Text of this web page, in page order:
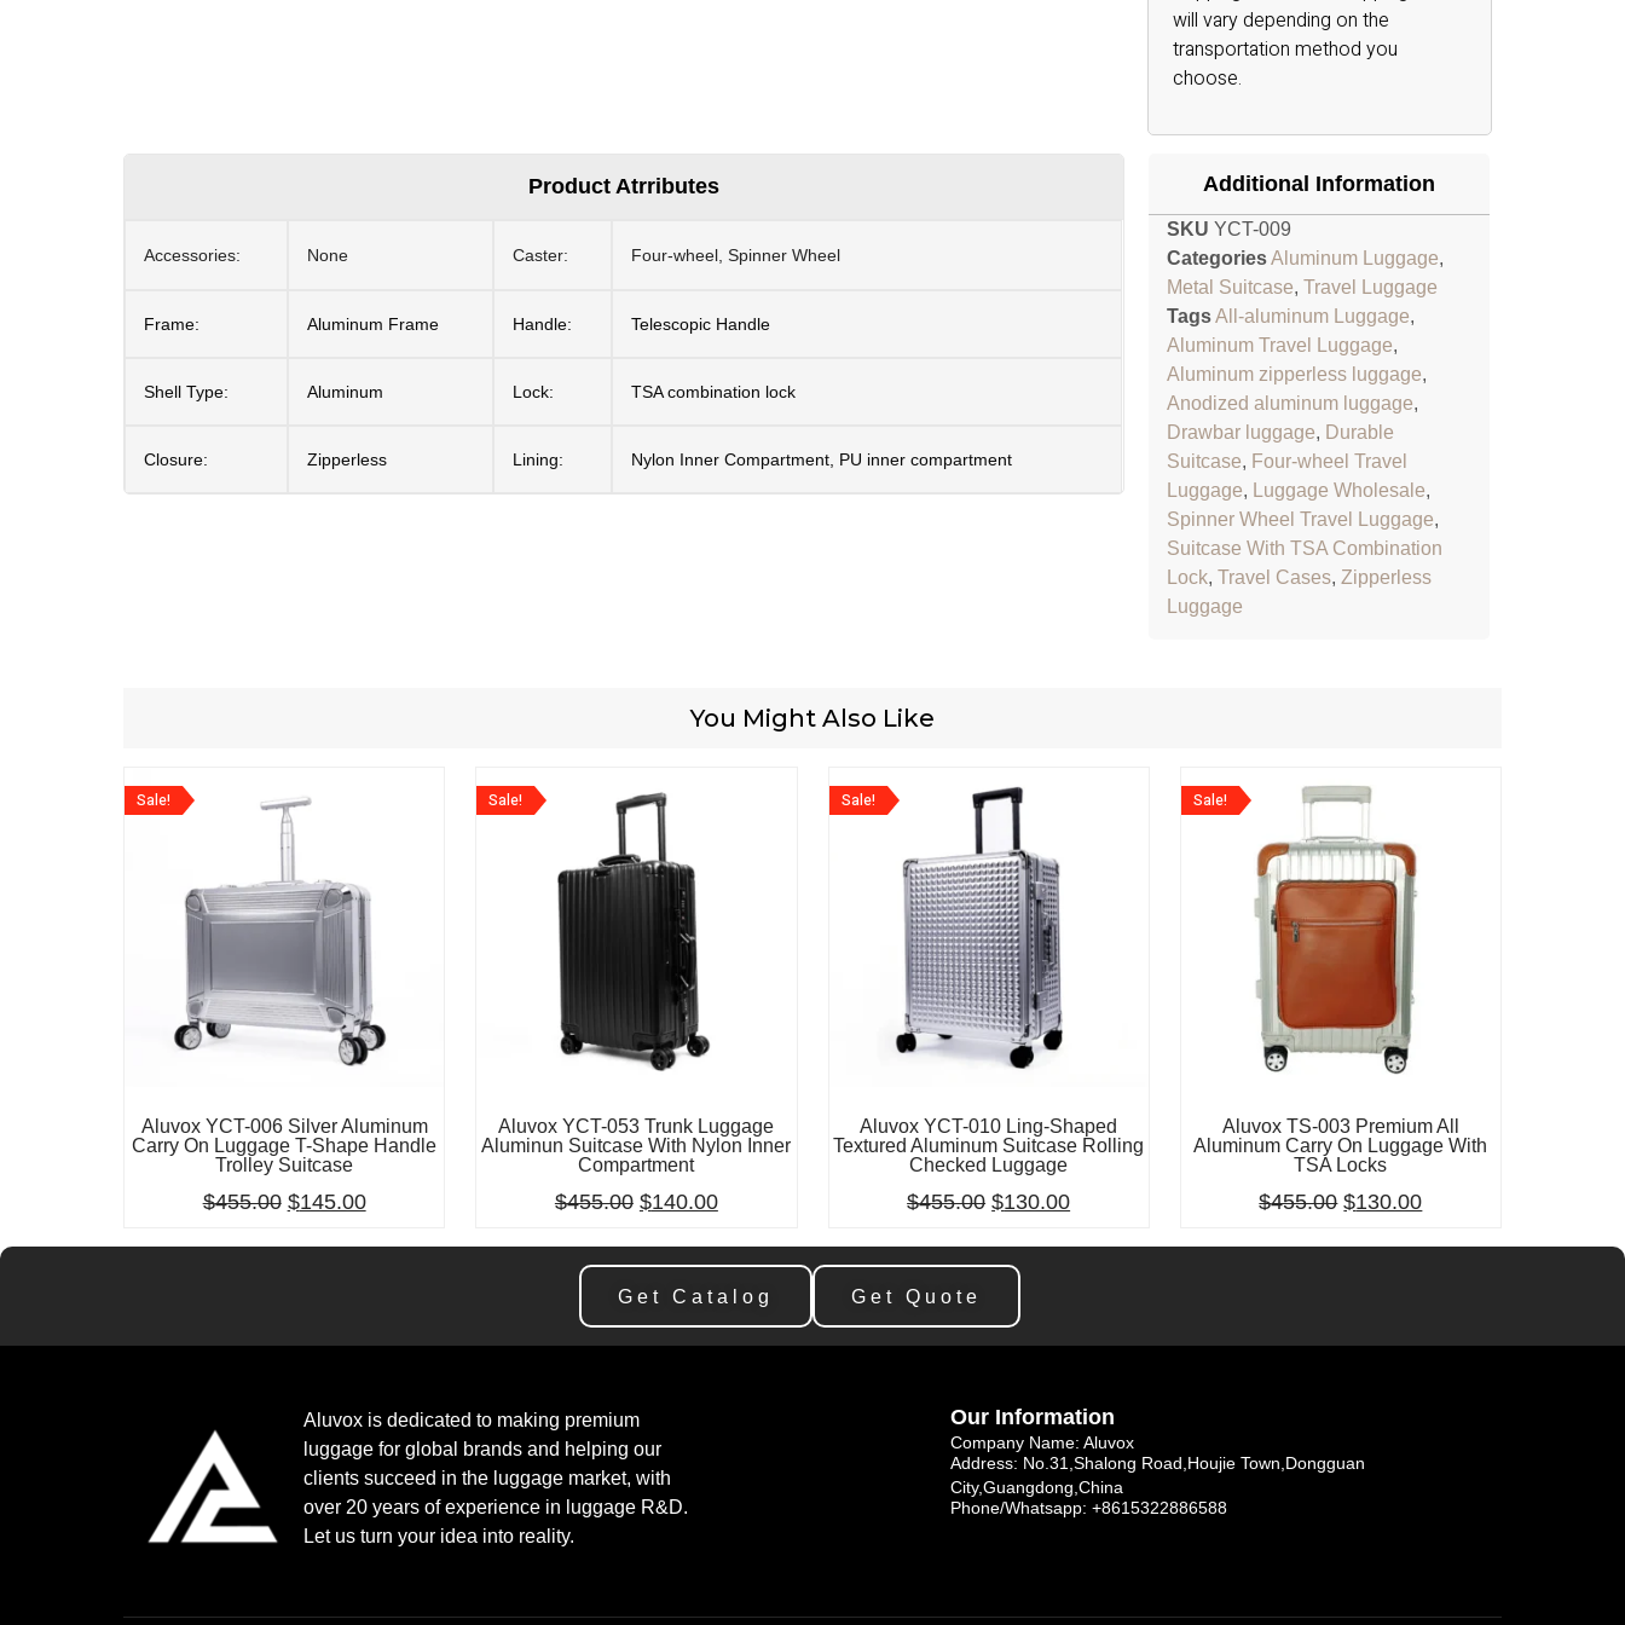
will vary depending on the
transportation method you
choose.
Product Atrributes
Accessories: None Caster: Four-wheel, Spinner Wheel
Frame: Aluminum Frame Handle: Telescopic Handle
Shell Type: Aluminum Lock: TSA combination lock
Closure: Zipperless Lining: Nylon Inner Compartment, PU inner compartment
Additional Information
SKU YCT-009
CategoriesAluminum Luggage,
Metal Suitcase, Travel Luggage
TagsAll-aluminum Luggage,
Aluminum Travel Luggage,
Aluminum zipperless luggage,
Anodized aluminum luggage,
Drawbar luggage, Durable
Suitcase, Four-wheel Travel
Luggage, Luggage Wholesale,
Spinner Wheel Travel Luggage,
Suitcase With TSA Combination
Lock, Travel Cases, Zipperless
Luggage
You Might Also Like
Sale!
Aluvox YCT-006 Silver Aluminum
Carry On Luggage T-Shape Handle
Trolley Suitcase
$455.00 $145.00
Sale!
Aluvox YCT-053 Trunk Luggage
Aluminun Suitcase With Nylon Inner
Compartment
$455.00 $140.00
Sale!
Aluvox YCT-010 Ling-Shaped
Textured Aluminum Suitcase Rolling
Checked Luggage
$455.00 $130.00
Sale!
Aluvox TS-003 Premium All
Aluminum Carry On Luggage With
TSA Locks
$455.00 $130.00
Get Catalog Get Quote
Aluvox is dedicated to making premium
luggage for global brands and helping our
clients succeed in the luggage market, with
over 20 years of experience in luggage R&D.
Let us turn your idea into reality.
Our Information
Company Name: Aluvox
Address: No.31,Shalong Road,Houjie Town,Dongguan
City,Guangdong,China
Phone/Whatsapp: +8615322886588